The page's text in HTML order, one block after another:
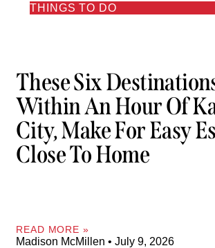
THINGS TO DO
These Six
Within An Hour Of
City, Make For Easy
Close To Home
READ MORE »
Madison McMillen July 9, 2026